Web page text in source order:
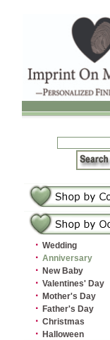
· Wedding
· Anniversary
· New Baby
· Valentines' Day
· Mother's Day
· Father's Day
· Christmas
· Halloween